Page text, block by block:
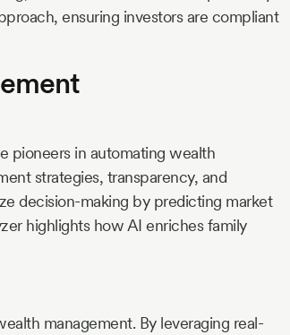
ensuring investors are compliant
pioneers in automating wealth
strategies, transparency, and
decision-making by predicting market
highlights how AI enriches family
management. By leveraging real-